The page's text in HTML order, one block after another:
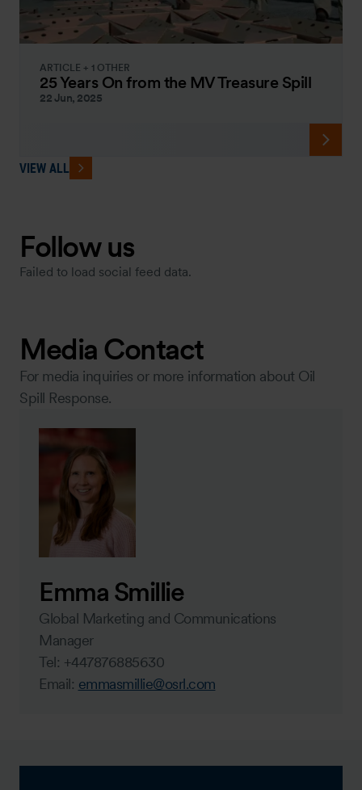
ARTICLE + 1 OTHER
25 Years On from the MV Treasure Spill
22 Jun, 2025
VIEW ALL
Follow us
Failed to load social feed data.
Media Contact
For media inquiries or more information about Oil
Spill Response.
Emma Smillie
Global Marketing and Communications
Manager
Tel: +447876885630
Email: emmasmillie@osrl.com